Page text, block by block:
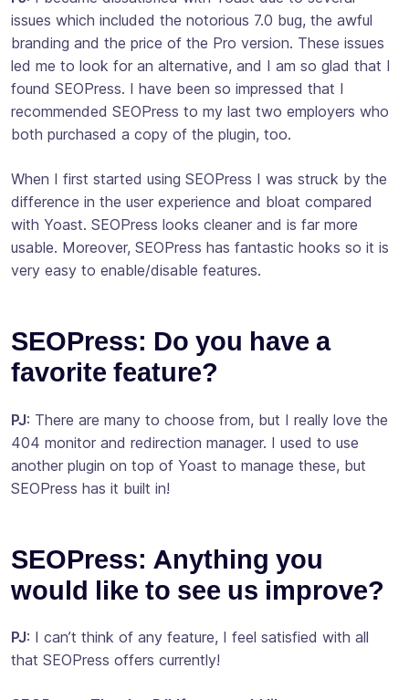
issues which included the notorious 7.0 bug, the awful
branding and the price of the Pro version. These issues
led me to look for an alternative, and I am so glad that I
found SEOPress. I have been so impressed that I
recommended SEOPress to my last two employers who
both purchased a copy of the plugin, too.
When I first started using SEOPress I was struck by the
difference in the user experience and bloat compared
with Yoast. SEOPress looks cleaner and is far more
usable. Moreover, SEOPress has fantastic hooks so it is
very easy to enable/disable features.
SEOPress: Do you have a
favorite feature?
PJ: There are many to choose from, but I really love the
404 monitor and redirection manager. I used to use
another plugin on top of Yoast to manage these, but
SEOPress has it built in!
SEOPress: Anything you
would like to see us improve?
PJ: I can’t think of any feature, I feel satisfied with all
that SEOPress offers currently!